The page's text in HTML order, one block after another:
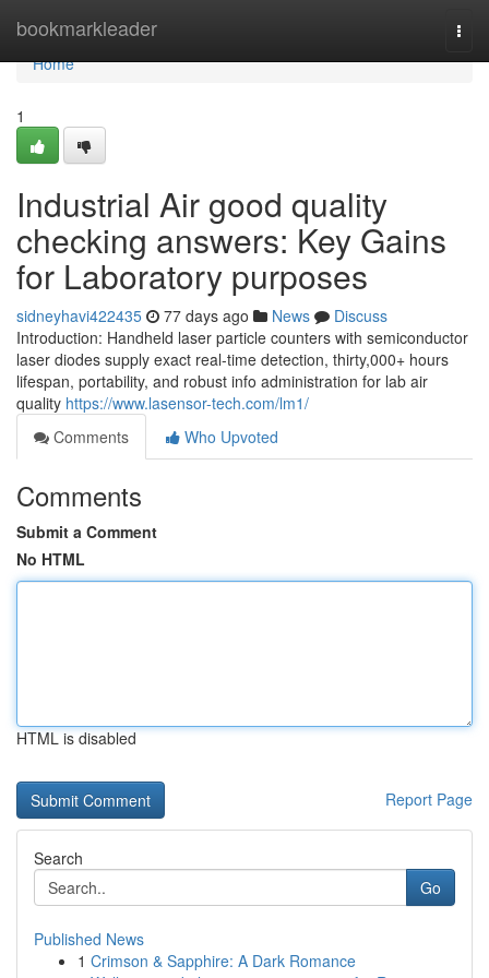
bookmarkleader
Home
Home
1
Industrial Air good quality
checking answers: Key Gains
for Laboratory purposes
sidneyhavi422435 77 days ago News
Discuss
Introduction: Handheld laser particle counters with semiconductor
laser diodes supply exact real-time detection, thirty,000+ hours
lifespan, portability, and robust info administration for lab air
quality https://www.lasensor-tech.com/lm1/
Comments
Who Upvoted
Comments
Submit a Comment
No HTML
HTML is disabled
Report Page
Search
Go
Published News
1 Crimson & Sapphire: A Dark Romance